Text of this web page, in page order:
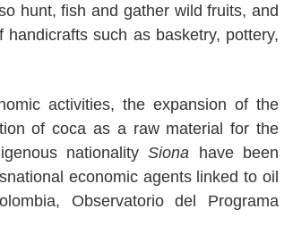
hunt, fish and gather wild fruits, and
such as basketry, pottery,
activities, the expansion of the
of coca as a raw material for the
nationalitySiona have been
economic agents linked to oil
Observatorio del Programa